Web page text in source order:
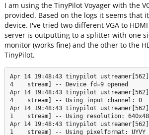
I am using the TinyPilot Voyager with the
provided. Based on the logs it seems that
device. I've tried two different VGA to
server is outputting to a splitter with one
monitor (works fine) and the other to the
TinyPilot.
Apr 14 19:48:43 tinypilot
4    stream] -- Device fd=9 opened
Apr 14 19:48:43 tinypilot
4    stream] -- Using input channel: 0
Apr 14 19:48:43 tinypilot
1    stream] -- Using resolution:
Apr 14 19:48:43 tinypilot
1    stream] -- Using pixelformat: UYVY